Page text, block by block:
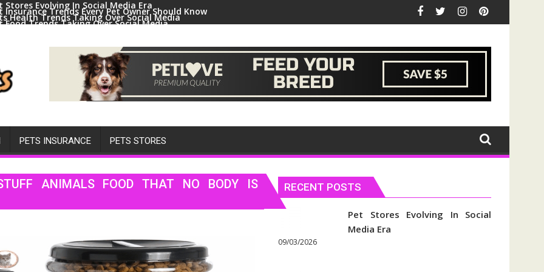
Stores Evolving In Social Media Era
Insurance Trends Every Pet Owner Should Know
Health Trends Taking Over Social Media
Food Trends Taking Over Social Media
PETS INSURANCE PETS STORES
ANIMALS FOOD THAT NO BODY IS
RECENT POSTS
Pet Stores Evolving In Social
Media Era
09/03/2026